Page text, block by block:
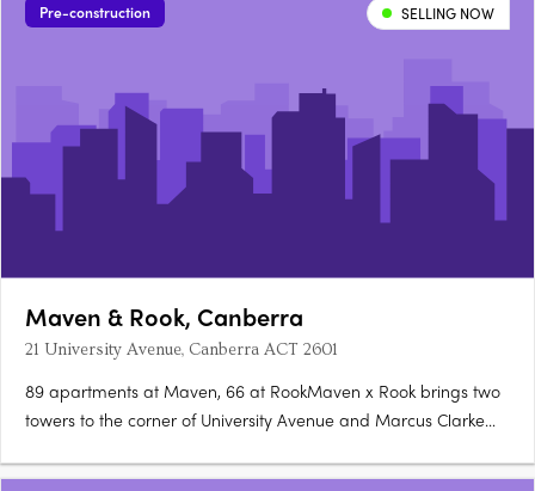
Pre-construction SELLING NOW
Maven & Rook, Canberra
21 University Avenue, Canberra ACT 2601
89 apartments at Maven, 66 at RookMaven x Rook brings two
towers to the corner of University Avenue and Marcus Clarke
and 66 boutique, customisable apartments at Rook. Santorini